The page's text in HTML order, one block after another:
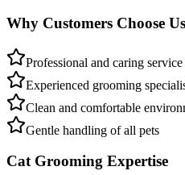
Why Customers Choose Us
Professional and caring service
Experienced grooming
Clean and comfortable
Gentle handling of all pets
Cat Grooming Expertise